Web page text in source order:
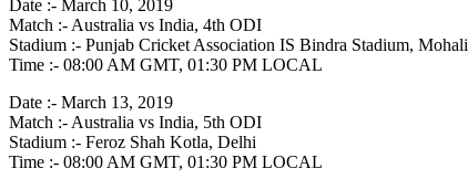
Date :- March 10, 2019
Match :- Australia vs India, 4th ODI
Stadium :- Punjab Cricket Association IS Bindra Stadium, Mohali
Time :- 08:00 AM GMT, 01:30 PM LOCAL
Date :- March 13, 2019
Match :- Australia vs India, 5th ODI
Stadium :- Feroz Shah Kotla, Delhi
Time :- 08:00 AM GMT, 01:30 PM LOCAL